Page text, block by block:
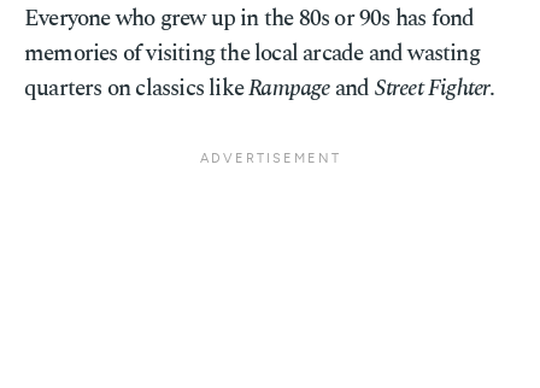
Everyone who grew up in the 80s or 90s has fond
memories of visiting the local arcade and wasting
quarters on classics likeRampageandStreet Fighter.